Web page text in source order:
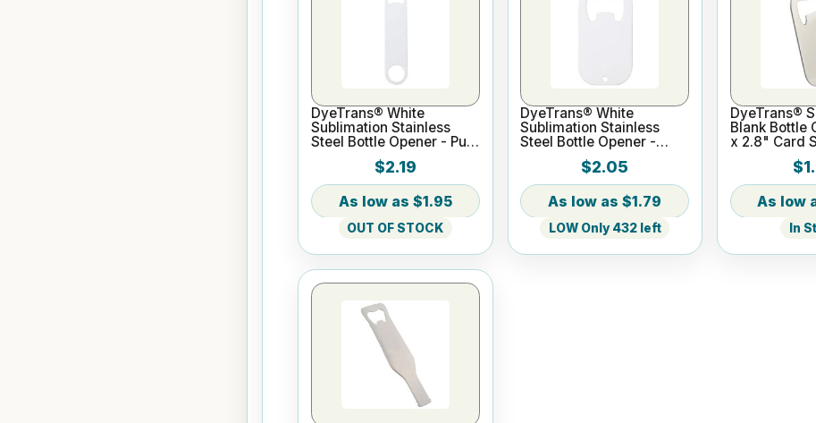
DyeTrans® White
Sublimation Stainless
Steel Bottle Opener - Pub
Style 6.97" x 1.54" x
$2.19
$1.95
OUT OF STOCK
DyeTrans® White
Sublimation Stainless
Steel Bottle Opener -
Card Style
$2.05
$1.79
LOW Only 432 left
DyeTrans®
Blank Bottle
x 2.8" Card
In